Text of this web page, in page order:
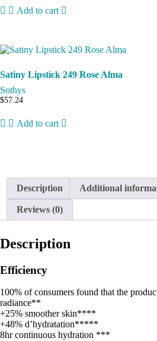
Add to cart
Satiny Lipstick 249 Rose Alma
Sothys
$57.24
Add to cart
Description Additional
Reviews (0)
Description
Efficiency
100% of consumers found that the
radiance**
+25% smoother skin****
+48% d’hydratation*****
8hr continuous hydration ***